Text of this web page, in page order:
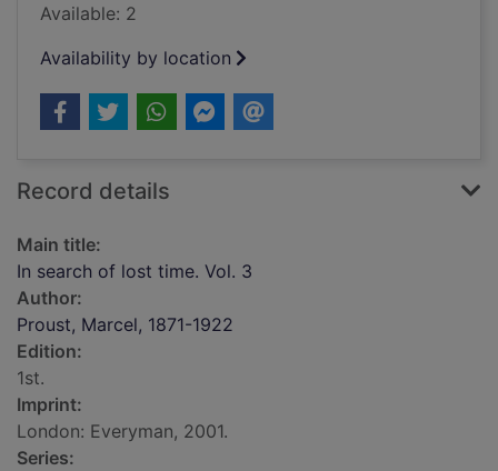
Available: 2
Availability by location
Record details
Main title:
In search of lost time. Vol. 3
Author:
Proust, Marcel, 1871-1922
Edition:
1st.
Imprint:
London: Everyman, 2001.
Series: